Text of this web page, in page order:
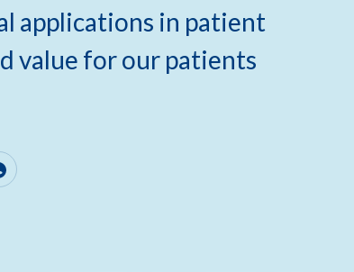
applications in patient
value for our patients